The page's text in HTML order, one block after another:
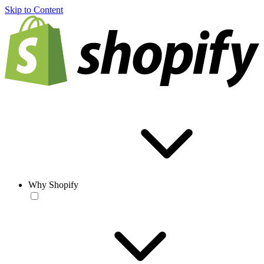
Skip to Content
Why Shopify